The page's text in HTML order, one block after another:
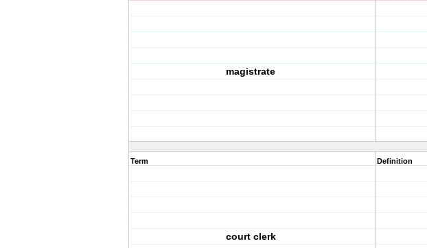
magistrate
Term
court clerk
Definition